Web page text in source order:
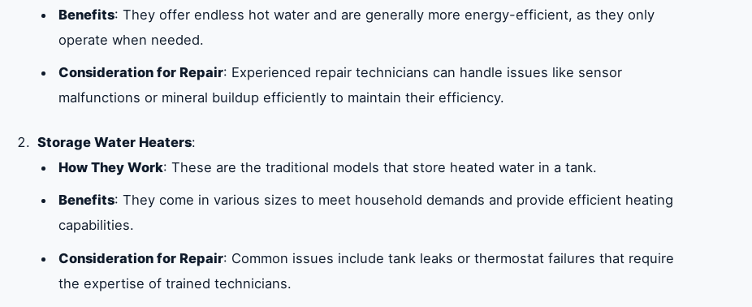
Benefits: They offer endless hot water and are generally more energy-efficient, as they only
operate when needed.
Consideration for Repair: Experienced repair technicians can handle issues like sensor
malfunctions or mineral buildup efficiently to maintain their efficiency.
Storage Water Heaters:
How They Work: These are the traditional models that store heated water in a tank.
Benefits: They come in various sizes to meet household demands and provide efficient heating
capabilities.
Consideration for Repair: Common issues include tank leaks or thermostat failures that require
the expertise of trained technicians.